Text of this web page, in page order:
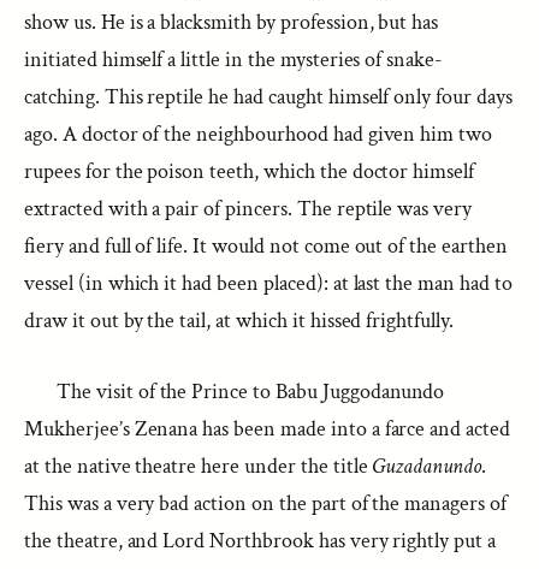
show us. He is a blacksmith by profession, but has
initiated himself a little in the mysteries of snake-
catching. This reptile he had caught himself only four days
ago. A doctor of the neighbourhood had given him two
rupees for the poison teeth, which the doctor himself
extracted with a pair of pincers. The reptile was very
fiery and full of life. It would not come out of the earthen
vessel (in which it had been placed): at last the man had to
draw it out by the tail, at which it hissed frightfully.
The visit of the Prince to Babu Juggodanundo
Mukherjee’s Zenana has been made into a farce and acted
at the native theatre here under the title Guzadanundo.
This was a very bad action on the part of the managers of
the theatre, and Lord Northbrook has very rightly put a